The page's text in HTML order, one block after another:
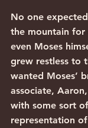
No one
the mountain
even Moses
grew restless to
wanted Moses’
associate,
with some sort
representation